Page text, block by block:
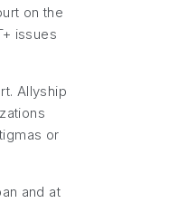
on the
issues
Allyship
or
and at